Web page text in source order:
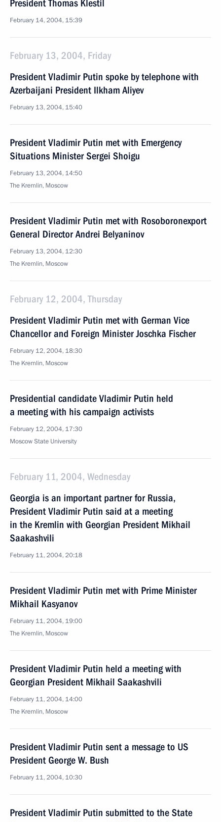
President Thomas Klestil
February 14, 2004, 15:39
February 13, 2004, Friday
President Vladimir Putin spoke by telephone with
Azerbaijani President Ilkham Aliyev
February 13, 2004, 15:40
President Vladimir Putin met with Emergency
Situations Minister Sergei Shoigu
February 13, 2004, 14:50
The Kremlin, Moscow
President Vladimir Putin met with Rosoboronexport
General Director Andrei Belyaninov
February 13, 2004, 12:30
The Kremlin, Moscow
February 12, 2004, Thursday
President Vladimir Putin met with German Vice
Chancellor and Foreign Minister Joschka Fischer
February 12, 2004, 18:30
The Kremlin, Moscow
Presidential candidate Vladimir Putin held
a meeting with his campaign activists
February 12, 2004, 17:30
Moscow State University
February 11, 2004, Wednesday
Georgia is an important partner for Russia,
President Vladimir Putin said at a meeting
in the Kremlin with Georgian President Mikhail
Saakashvili
February 11, 2004, 20:18
President Vladimir Putin met with Prime Minister
Mikhail Kasyanov
February 11, 2004, 19:00
The Kremlin, Moscow
President Vladimir Putin held a meeting with
Georgian President Mikhail Saakashvili
February 11, 2004, 14:00
The Kremlin, Moscow
President Vladimir Putin sent a message to US
President George W. Bush
February 11, 2004, 10:30
President Vladimir Putin submitted to the State